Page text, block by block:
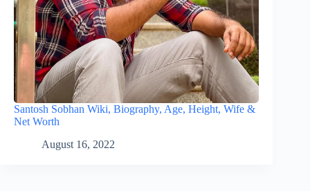
Santosh Sobhan Wiki, Biography, Age, Height, Wife &
Net Worth
August 16, 2022